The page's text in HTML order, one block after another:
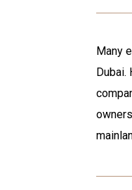
Many
Dubai.